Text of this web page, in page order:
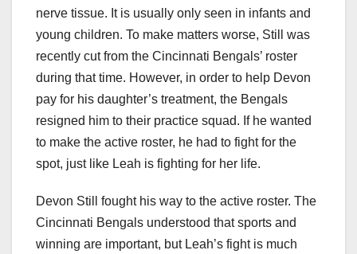
nerve tissue. It is usually only seen in infants and
young children. To make matters worse, Still was
recently cut from the Cincinnati Bengals’ roster
during that time. However, in order to help Devon
pay for his daughter’s treatment, the Bengals
resigned him to their practice squad. If he wanted
to make the active roster, he had to fight for the
spot, just like Leah is fighting for her life.
Devon Still fought his way to the active roster. The
Cincinnati Bengals understood that sports and
winning are important, but Leah’s fight is much